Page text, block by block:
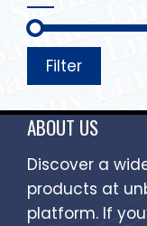
Filter
ABOUT US
Discover a
products at
platform. If